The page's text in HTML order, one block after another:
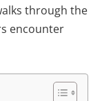
through the
encounter